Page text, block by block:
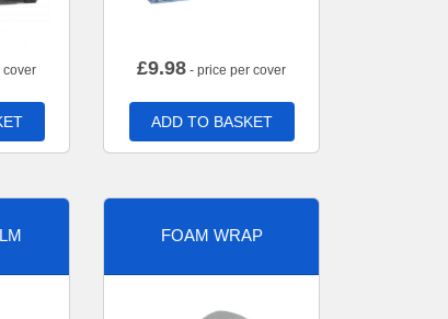
cover £9.98 - price per cover
ADD TO BASKET
FOAM WRAP